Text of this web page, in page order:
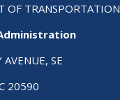
OF TRANSPORTATION
AVENUE, SE
20590